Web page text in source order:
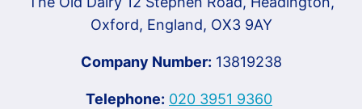
Oxford, England, OX3 9AY
Company Number: 13819238
Telephone: 020 3951 9360